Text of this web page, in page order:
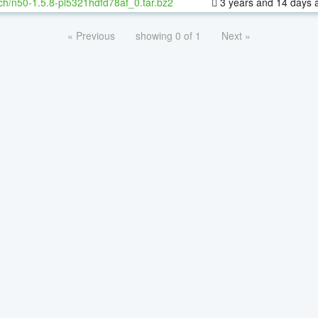
« Previous showing 0 of 1 Next »